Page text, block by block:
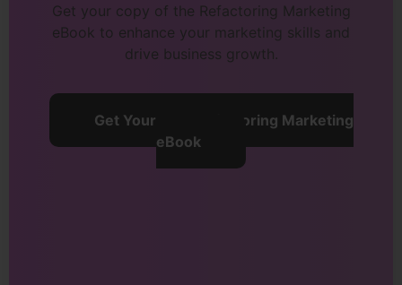
Get your copy of the Refactoring Marketing
eBook to enhance your marketing skills and
drive business growth.
Get Your Free Refactoring Marketing
eBook